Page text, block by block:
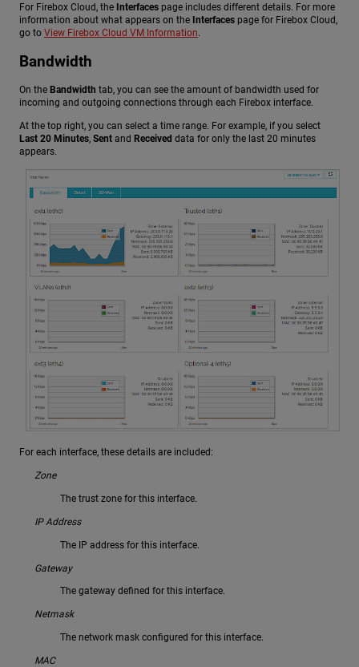
For Firebox Cloud, the Interfaces page includes different details. For more
information about what appears on the Interfaces page for Firebox Cloud,
go to View Firebox Cloud VM Information.
Bandwidth
On the Bandwidth tab, you can see the amount of bandwidth used for
incoming and outgoing connections through each Firebox interface.
At the top right, you can select a time range. For example, if you select
Last 20 Minutes, Sent and Received data for only the last 20 minutes
appears.
For each interface, these details are included:
Zone
The trust zone for this interface.
IP Address
The IP address for this interface.
Gateway
The gateway defined for this interface.
Netmask
The network mask configured for this interface.
MAC